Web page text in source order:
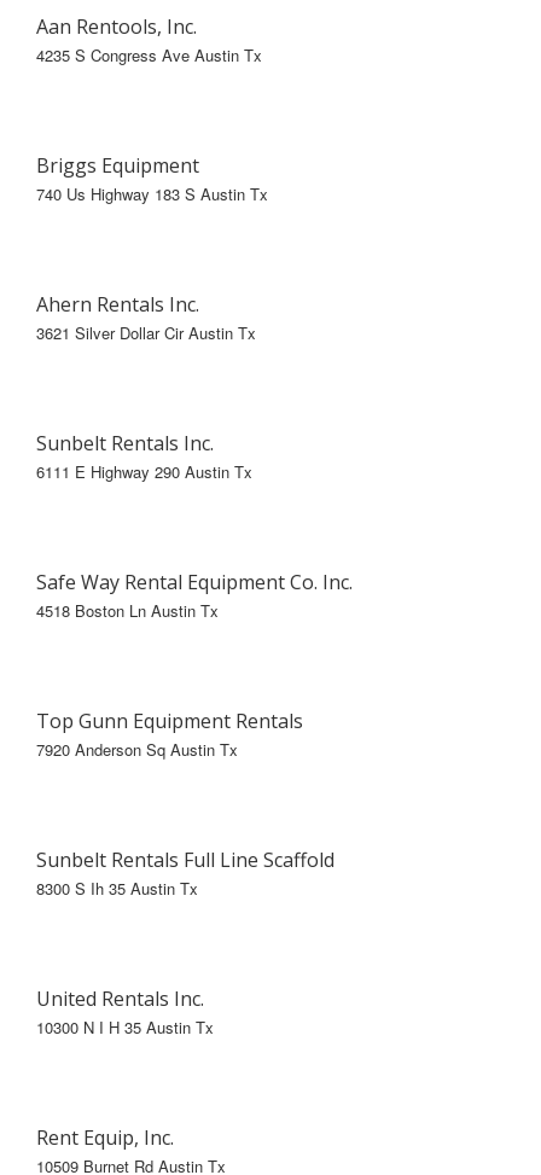
Aan Rentools, Inc.
4235 S Congress Ave Austin Tx
Briggs Equipment
740 Us Highway 183 S Austin Tx
Ahern Rentals Inc.
3621 Silver Dollar Cir Austin Tx
Sunbelt Rentals Inc.
6111 E Highway 290 Austin Tx
Safe Way Rental Equipment Co. Inc.
4518 Boston Ln Austin Tx
Top Gunn Equipment Rentals
7920 Anderson Sq Austin Tx
Sunbelt Rentals Full Line Scaffold
8300 S Ih 35 Austin Tx
United Rentals Inc.
10300 N I H 35 Austin Tx
Rent Equip, Inc.
10509 Burnet Rd Austin Tx